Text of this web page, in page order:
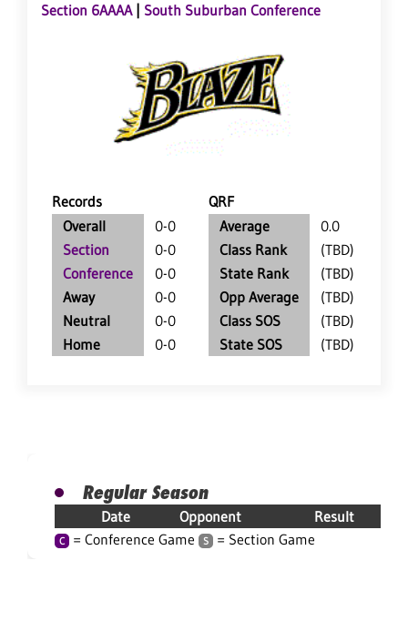
Section 6AAAA| South Suburban Conference
Records
QRF
Overall
0-0
Section
0-0
Conference
0-0
Away
0-0
Neutral
0-0
Home
0-0
Average
0.0
Class Rank
(TBD)
State Rank
(TBD)
Opp Average
(TBD)
Class SOS
(TBD)
State SOS
(TBD)
Regular Season
Date Opponent Result
C = Conference Game S = Section Game